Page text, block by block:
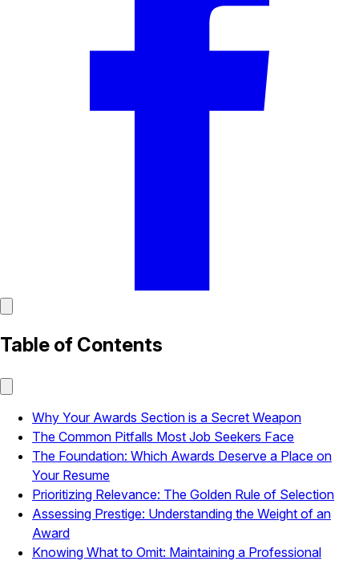
Table of Contents
Why Your Awards Section is a Secret Weapon
The Common Pitfalls Most Job Seekers Face
The Foundation: Which Awards Deserve a Place on
Your Resume
Prioritizing Relevance: The Golden Rule of Selection
Assessing Prestige: Understanding the Weight of an
Award
Knowing What to Omit: Maintaining a Professional